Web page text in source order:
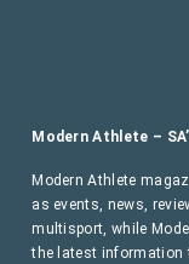
Modern Athlete –
Modern Athlete
as events, news,
multisport, while
the latest information